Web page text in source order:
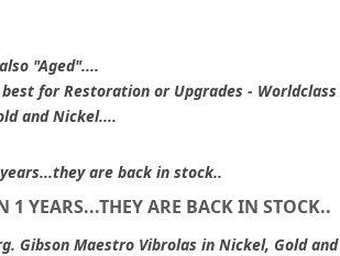
"Aged"....
for Restoration or Upgrades - Worldclass
and Nickel....
1 YEARS...THEY ARE BACK IN STOCK..
Gibson Maestro Vibrolas in Nickel, Gold and